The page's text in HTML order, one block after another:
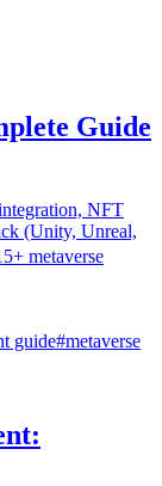
Guide
NFT
(Unity, Unreal,
metaverse
guide#metaverse